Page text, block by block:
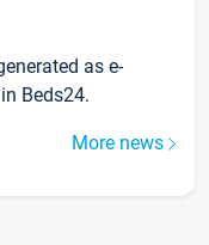
as e-
Beds24.
More news